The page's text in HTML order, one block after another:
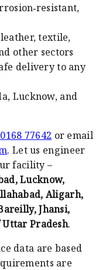
textile,
other sectors
delivery to any
Lucknow, and
77642 or email
. Let us engineer
facility –
Lucknow,
Aligarh,
Jhansi,
Pradesh.
data are based
are